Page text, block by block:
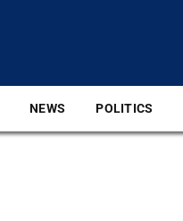
NEWS POLITICS